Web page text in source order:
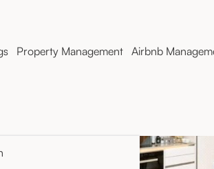
Property Management Airbnb